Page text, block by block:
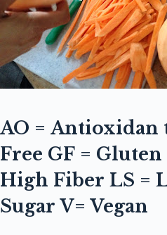
AO = Antioxidan
Free GF = Gluten
High Fiber LS =
SugarV= Vegan